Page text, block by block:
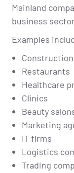
Mainland
business
Examples
Restaurants
Healthcare
Clinics
Beauty
Marketing
IT firms
Logistics
Trading